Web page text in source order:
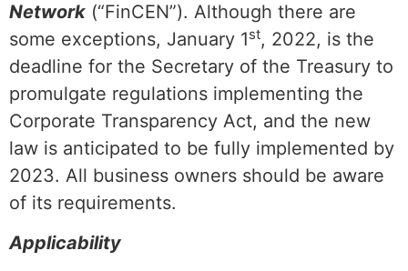
Network (“FinCEN”). Although there are
some exceptions, January 1st, 2022, is the
deadline for the Secretary of the Treasury to
promulgate regulations implementing the
Corporate Transparency Act, and the new
law is anticipated to be fully implemented by
2023. All business owners should be aware
of its requirements.
Applicability